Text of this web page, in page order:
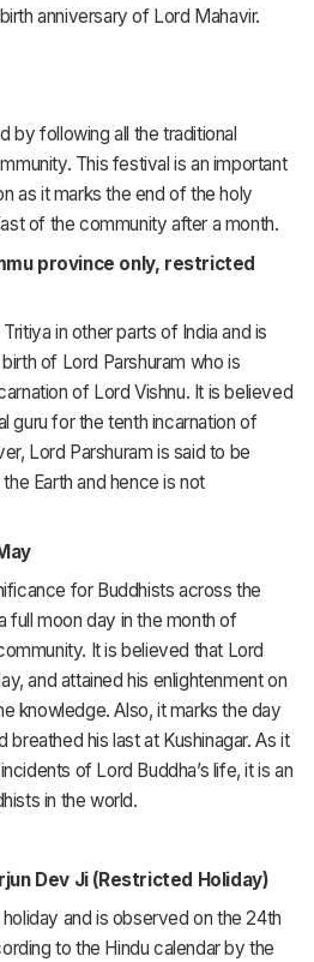
anniversary of Lord Mahavir.
by following all the traditional
This festival is an important
as it marks the end of the holy
of the community after a month.
province only, restricted
in other parts of India and is
of Lord Parshuram who is
of Lord Vishnu. It is believed
guru for the tenth incarnation of
Lord Parshuram is said to be
Earth and hence is not
for Buddhists across the
full moon day in the month of
It is believed that Lord
and attained his enlightenment on
knowledge. Also, it marks the day
breathed his last at Kushinagar. As it
of Lord Buddha’s life, it is an
in the world.
Dev Ji (Restricted Holiday)
and is observed on the 24th
to the Hindu calendar by the